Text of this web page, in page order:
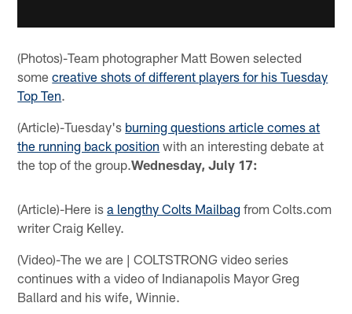
(Photos)-Team photographer Matt Bowen selected
somecreative shots of different players for his Tuesday
Top Ten.
(Article)-Tuesday's burning questions article comes at
the running back position with an interesting debate at
the top of the group.Wednesday, July 17:
(Article)-Here isa lengthy Colts Mailbag from Colts.com
writer Craig Kelley.
(Video)-The we are | COLTSTRONG video series
continues with a video of Indianapolis Mayor Greg
Ballard and his wife, Winnie.